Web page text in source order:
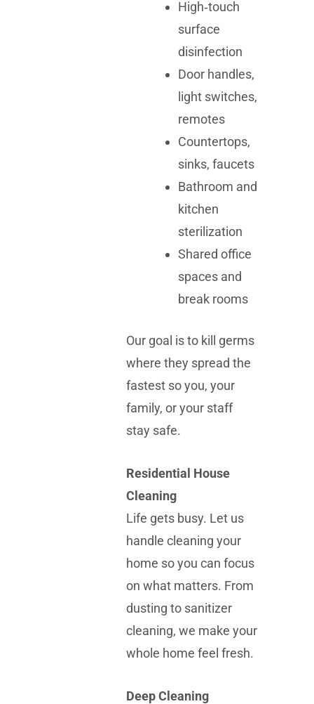
High‑touch
surface
disinfection
Door handles,
light switches,
remotes
Countertops,
sinks, faucets
Bathroom and
kitchen
sterilization
Shared office
spaces and
break rooms
Our goal is to kill germs
where they spread the
fastest so you, your
family, or your staff
stay safe.
Residential House
Cleaning
Life gets busy. Let us
handle cleaning your
home so you can focus
on what matters. From
dusting to sanitizer
cleaning, we make your
whole home feel fresh.
Deep Cleaning